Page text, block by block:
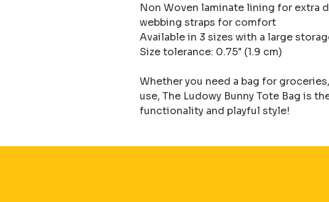
Non Woven laminate lining for extra
webbing straps for comfort
Available in 3 sizes with a large
Size tolerance: 0.75" (1.9 cm)
Whether you need a bag for
use, The Ludowy Bunny Tote Bag is
functionality and playful style!